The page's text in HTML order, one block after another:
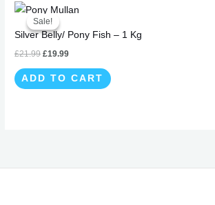
Sale!
Sale!
Silver Belly/ Pony Fish – 1 Kg
£21.99
Original
price
was:
£21.99.
£19.99
Current
£19.99.
ADD TO CART